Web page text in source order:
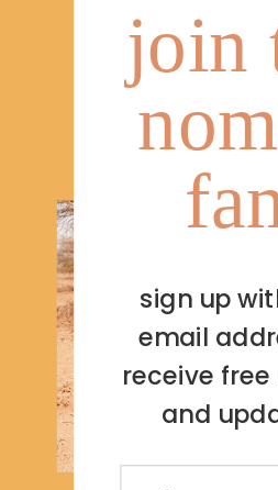
join
sign up
email
receive
and